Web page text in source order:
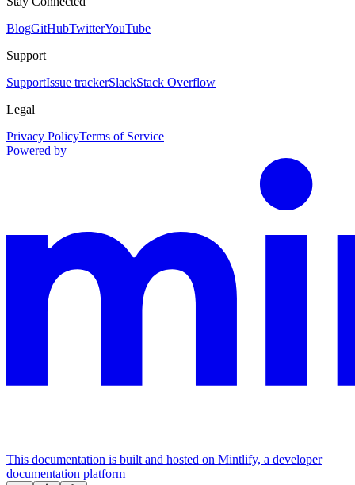
BlogGitHubTwitterYouTube
Support
SupportIssue trackerSlackStack Overflow
Legal
Privacy PolicyTerms of Service
Powered by
This documentation is built and hosted on Mintlify, a developer
documentation platform